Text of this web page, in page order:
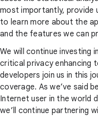
most importantly, provide
to learn more about the
and the features we can
We will continue investing
critical privacy enhancing
developers join us in this
coverage. As we’ve said
Internet user in the world
we’ll continue partnering